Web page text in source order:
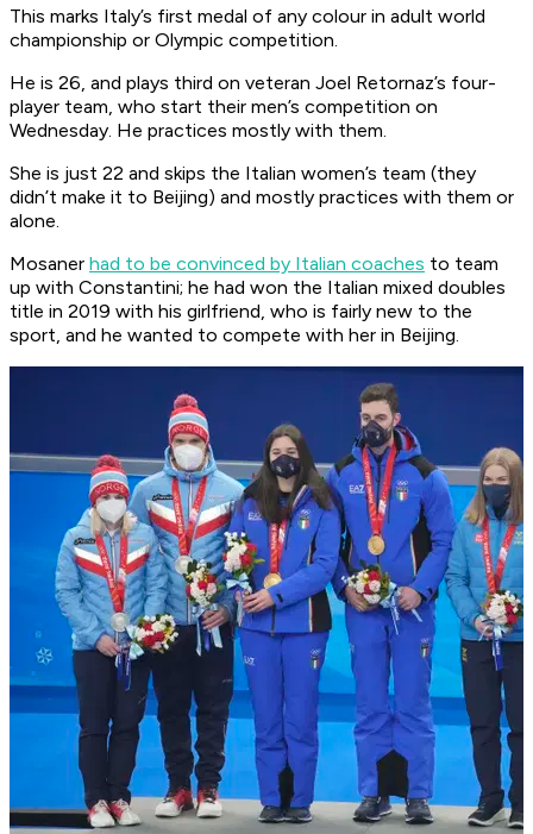
This marks Italy’s first medal of any colour in adult world
championship or Olympic competition.
He is 26, and plays third on veteran Joel Retornaz’s four-
player team, who start their men’s competition on
Wednesday. He practices mostly with them.
She is just 22 and skips the Italian women’s team (they
didn’t make it to Beijing) and mostly practices with them or
alone.
Mosaner had to be convinced by Italian coaches to team
up with Constantini; he had won the Italian mixed doubles
title in 2019 with his girlfriend, who is fairly new to the
sport, and he wanted to compete with her in Beijing.